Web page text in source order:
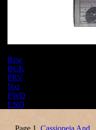
Rew
BCK
PRV
Nxt
FWD
END
Page 1, Cassiopeia And...